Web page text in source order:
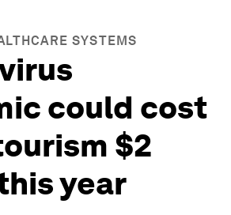
SYSTEMS
could cost
$2
year